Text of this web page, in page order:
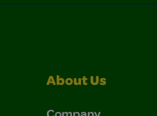
About Us